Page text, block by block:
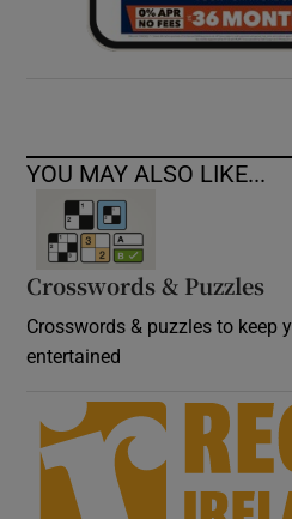
YOU MAY ALSO LIKE...
Crosswords & Puzzles
Crosswords & puzzles to keep
entertained